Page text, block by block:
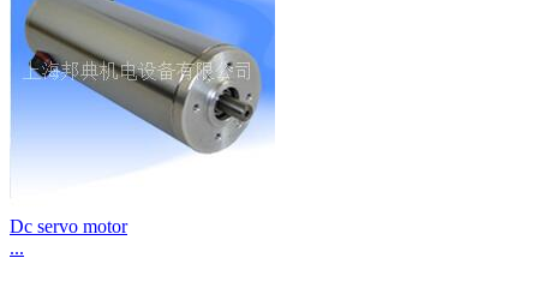
Dc servo motor
...